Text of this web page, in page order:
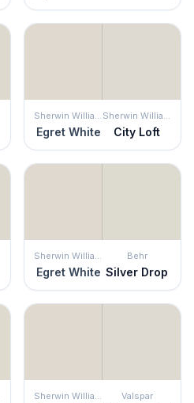
Sherwin Williams
Egret White
Sherwin Williams
City Loft
Sherwin Williams
Egret White
Behr
Silver Drop
Sherwin Williams Valspar